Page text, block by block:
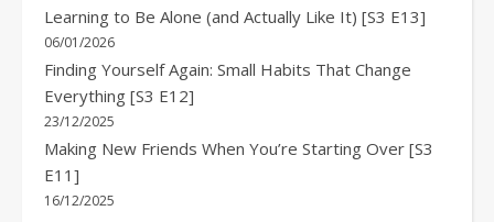
Learning to Be Alone (and Actually Like It) [S3 E13]
06/01/2026
Finding Yourself Again: Small Habits That Change
Everything [S3 E12]
23/12/2025
Making New Friends When You’re Starting Over [S3
E11]
16/12/2025